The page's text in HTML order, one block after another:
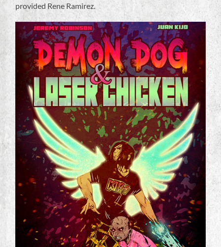
provided Rene Ramirez.